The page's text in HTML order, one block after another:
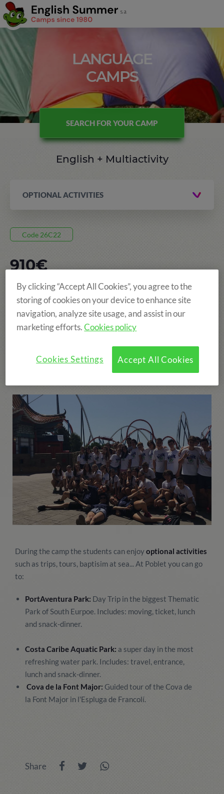
LANGUAGE
CAMPS
SEARCH FOR YOUR CAMP
English + Multiactivity
OPTIONAL ACTIVITIES
Code 26C22
8 DAYS, FROM 05 JUL TO 12 JUL
POBLET
AGE: FROM 8 TO 15 YEARS
910€
During the camp the students can enjoyoptional activities
such as trips, tours, baptisim at sea... At Poblet you can go
to:
PortAventura Park: Day Trip in the biggest Thematic
Park of South Eurpoe. Includes: moving, ticket, lunch
and snack-dinner.
Costa Caribe Aquatic Park: a super day in the most
refreshing water park. Includes: travel, entrance,
lunch and snack-dinner.
Cova de la Font Major: Guided tour of the Cova de
la Font Major in l'Espluga de Francolí.
Share
By clicking “Accept All Cookies”, you agree to the
storing of cookies on your device to enhance site
navigation, analyze site usage, and assist in our
marketing efforts.Cookies policy
Accept All Cookies
Cookies Settings